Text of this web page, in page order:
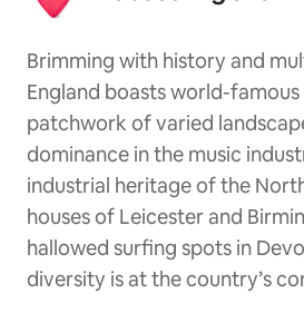
Brimming with history and
England boasts world-famous
patchwork of varied
dominance in the music
industrial heritage of the
houses of Leicester and
hallowed surfing spots in
diversity is at the country’s